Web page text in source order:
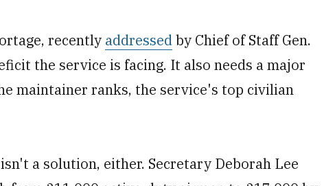
recently addressedby Chief of Staff Gen.
the service is facing. It also needs a major
maintainer ranks, the service's top civilian
a solution, either. Secretary Deborah Lee